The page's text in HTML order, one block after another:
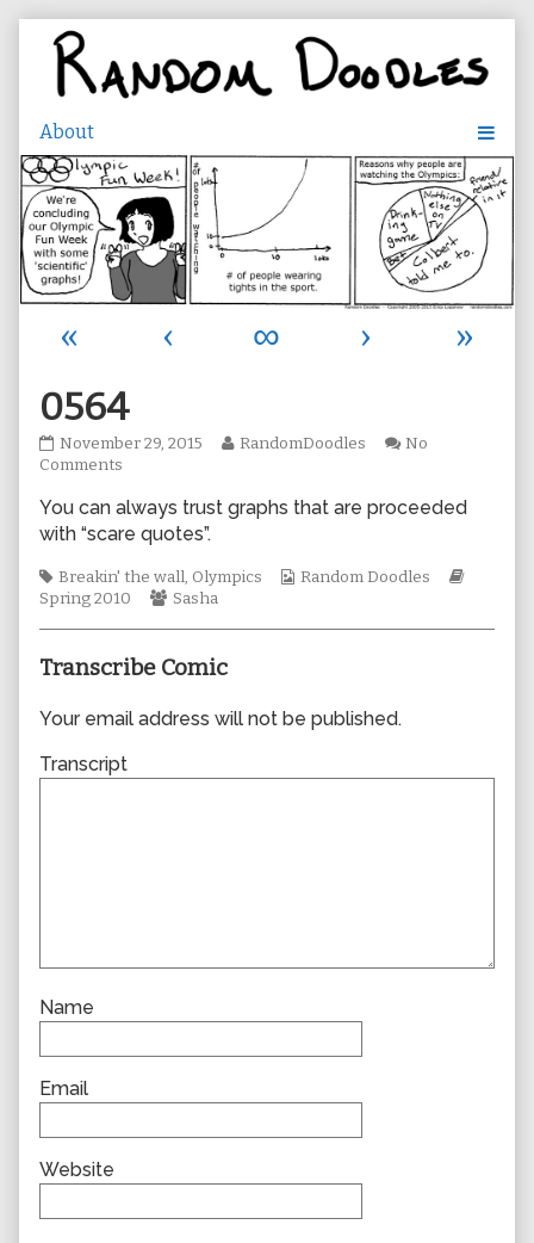
content
« ‹ ∞ ›
»
0564
0564
published
November 29, 2015
Read
by
of
RandomDoodles
No
Comments
You can always trust graphs that are proceeded
with “scare quotes”.
Tags
Breakin' the wall, Olympics
Webcomic
Random Doodles
Spring 2010
Webcomic
Sasha
Transcribe Comic
Your email address will not be published.
Transcript
Name
Email
Website